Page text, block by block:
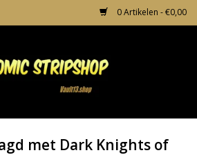
0 Artikelen - €0,00
met Dark Knights of